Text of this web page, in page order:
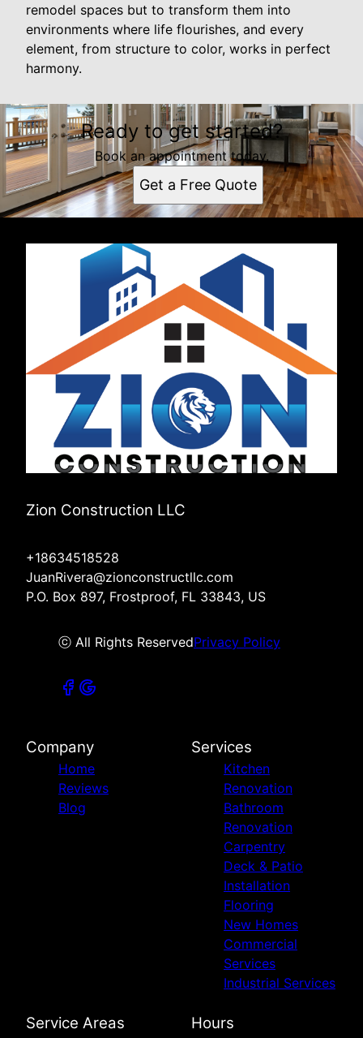
remodel spaces but to transform them into
environments where life flourishes, and every
element, from structure to color, works in perfect
harmony.
Ready to get started?
Book an appointment today.
Get a Free Quote
Zion Construction LLC
+18634518528
JuanRivera@zionconstructllc.com
P.O. Box 897, Frostproof, FL 33843, US
ⓒ All Rights ReservedPrivacy Policy
Company
Home
Reviews
Blog
Services
Kitchen
Renovation
Bathroom
Renovation
Carpentry
Deck & Patio
Installation
Flooring
New Homes
Commercial
Services
Industrial Services
Service Areas Hours